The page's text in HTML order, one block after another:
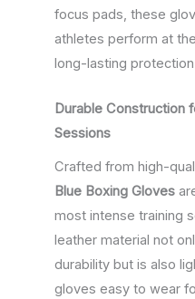
focus pads, these
athletes perform at
long-lasting
Durable Construction
Sessions
Crafted from high-
Blue Boxing Gloves
most intense training
leather material not
durability but is also
gloves easy to wear